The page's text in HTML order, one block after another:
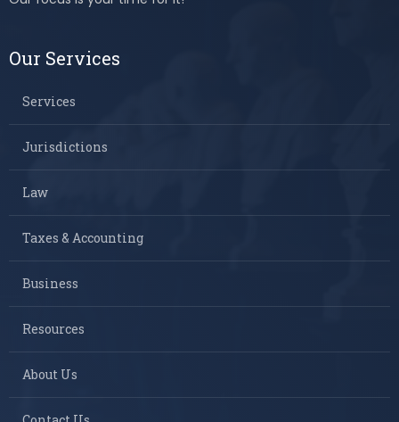
Our Services
Services
Jurisdictions
Law
Taxes & Accounting
Business
Resources
About Us